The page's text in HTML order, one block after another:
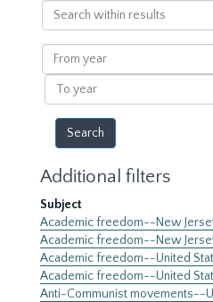
Search
within
results
From
year
To
year
Additional filters
Subject
Academic freedom--New
Academic freedom--New
Academic freedom--United
Academic freedom--United
Anti-Communist movements--